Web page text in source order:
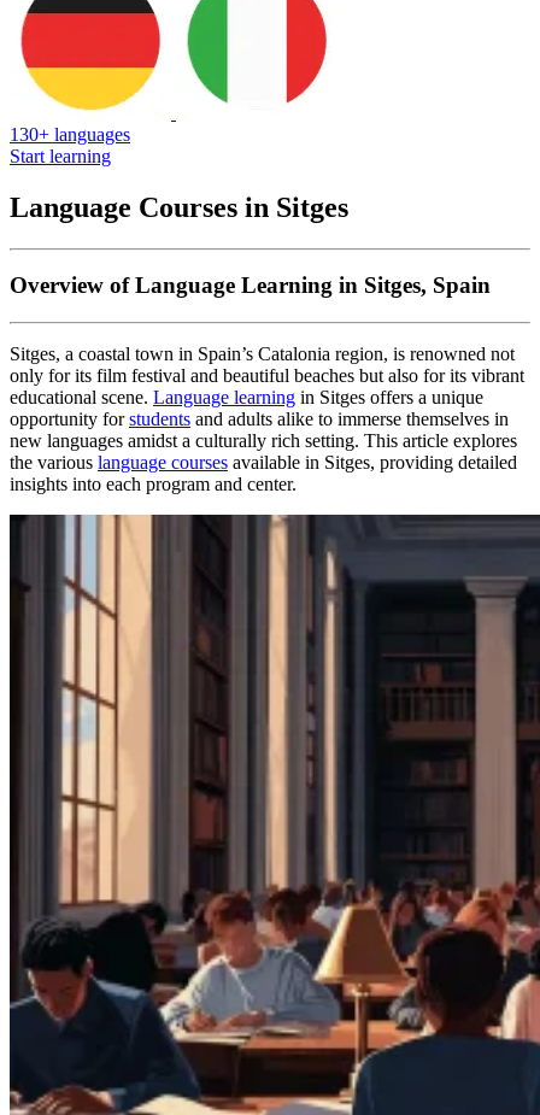
130+ languages
Start learning
Language Courses in Sitges
Overview of Language Learning in Sitges, Spain
Sitges, a coastal town in Spain’s Catalonia region, is renowned not
only for its film festival and beautiful beaches but also for its vibrant
educational scene. Language learning in Sitges offers a unique
opportunity forstudents and adults alike to immerse themselves in
new languages amidst a culturally rich setting. This article explores
the various language courses available in Sitges, providing detailed
insights into each program and center.